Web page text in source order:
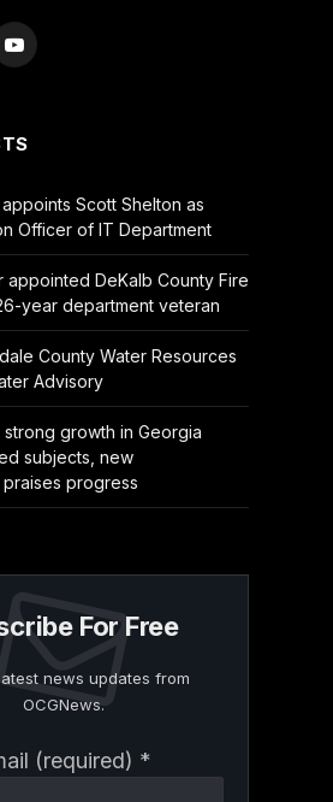
YouTube
Scott Shelton as
Officer of IT Department
appointed DeKalb County Fire
year department veteran
County Water Resources
Advisory
strong growth in Georgia
subjects, new
progress
For Free
news updates from
OCGNews.
(required) *